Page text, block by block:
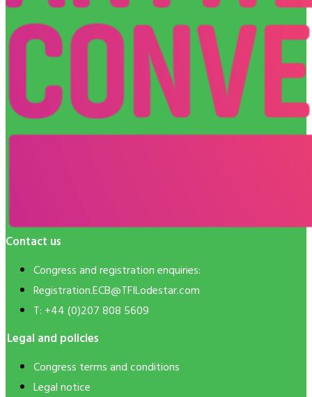
Contact us
Congress and registration enquiries:
Registration.ECB@TFILodestar.com
T: +44 (0)207 808 5609
Legal and policies
Congress terms and conditions
Legal notice